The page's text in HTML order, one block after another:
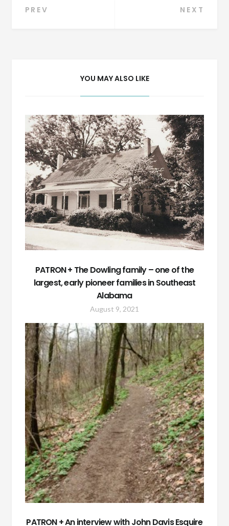
Post
PREV NEXT
YOU MAY ALSO LIKE
PATRON + The Dowling family – one of the
largest, early pioneer families in Southeast
Alabama
August 9, 2021
PATRON + An interview with John Davis Esquire